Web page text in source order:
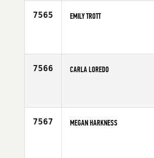
7565 EMILY TROTT
7566 CARLA LOREDO
7567 MEGAN HARKNESS